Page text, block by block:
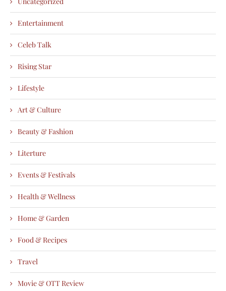
Entertainment
Celeb Talk
Rising Star
Lifestyle
Art & Culture
Beauty & Fashion
Literture
Events & Festivals
Health & Wellness
Home & Garden
Food & Recipes
Travel
Movie & OTT Review